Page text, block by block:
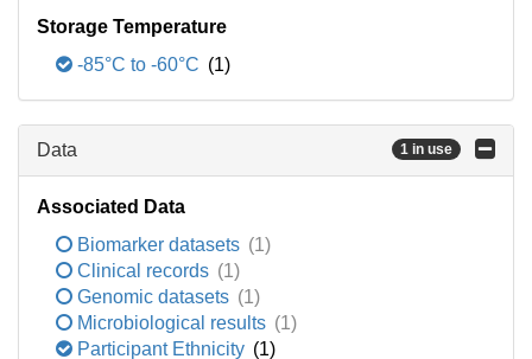
Storage Temperature
-85°C to -60°C (1)
Data 1 in use
Associated Data
Biomarker datasets (1)
Clinical records (1)
Genomic datasets (1)
Microbiological results (1)
Participant Ethnicity (1)